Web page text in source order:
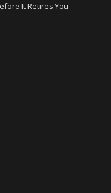
It Retires You